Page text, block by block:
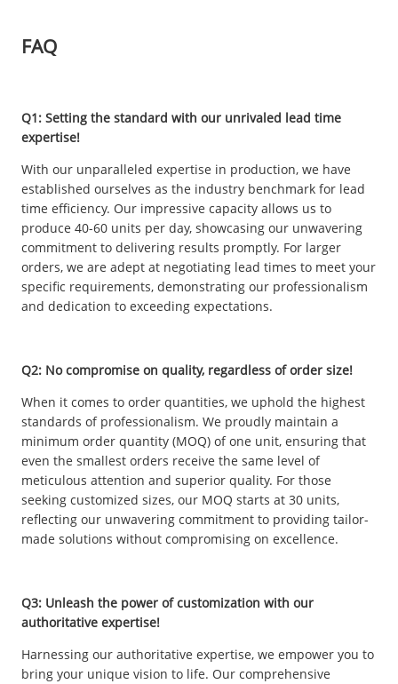
FAQ
Q1: Setting the standard with our unrivaled lead time
expertise!
With our unparalleled expertise in production, we have
established ourselves as the industry benchmark for lead
time efficiency. Our impressive capacity allows us to
produce 40-60 units per day, showcasing our unwavering
commitment to delivering results promptly. For larger
orders, we are adept at negotiating lead times to meet your
specific requirements, demonstrating our professionalism
and dedication to exceeding expectations.
Q2: No compromise on quality, regardless of order size!
When it comes to order quantities, we uphold the highest
standards of professionalism. We proudly maintain a
minimum order quantity (MOQ) of one unit, ensuring that
even the smallest orders receive the same level of
meticulous attention and superior quality. For those
seeking customized sizes, our MOQ starts at 30 units,
reflecting our unwavering commitment to providing tailor-
made solutions without compromising on excellence.
Q3: Unleash the power of customization with our
authoritative expertise!
Harnessing our authoritative expertise, we empower you to
bring your unique vision to life. Our comprehensive